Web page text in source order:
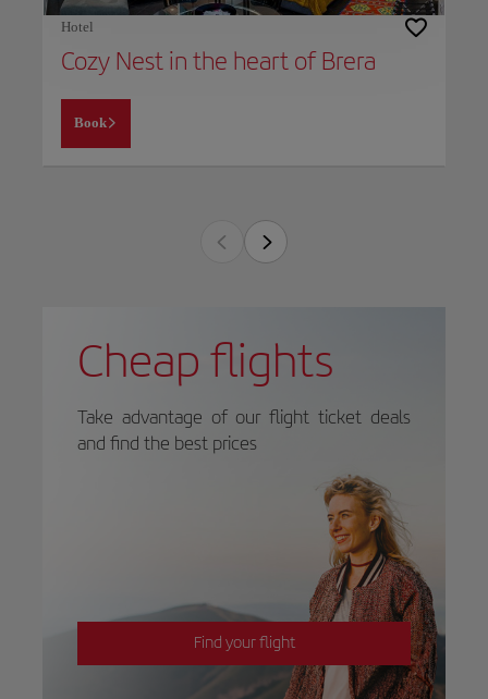
Hotel
Cozy Nest in the heart of Brera
Book
Cheap flights
Take advantage of our flight ticket deals
and find the best prices
Find your flight